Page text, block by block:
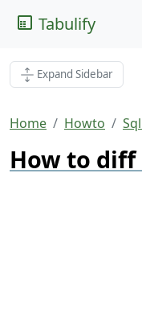
Tabulify
Expand Sidebar
Home Howto
How to diff